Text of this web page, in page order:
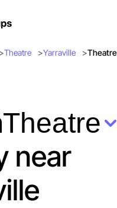
Theatre Yarraville
Theatre
near